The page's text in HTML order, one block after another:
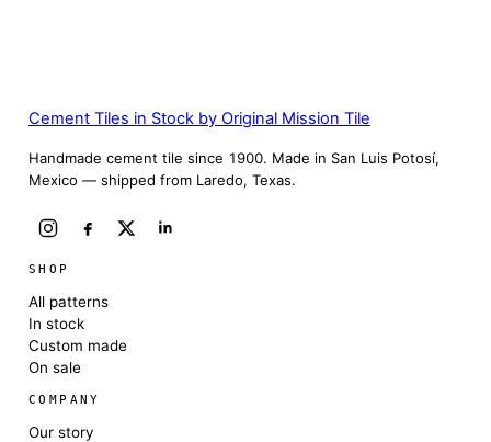
Cement Tiles in Stock by Original Mission Tile
Handmade cement tile since 1900. Made in San Luis Potosí,
Mexico — shipped from Laredo, Texas.
SHOP
All patterns
In stock
Custom made
On sale
COMPANY
Our story